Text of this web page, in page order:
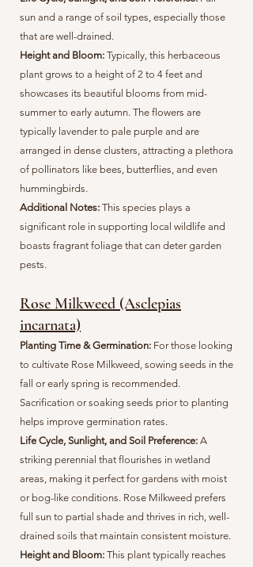
sun and a range of soil types, especially those
that are well-drained.
Height and Bloom: Typically, this herbaceous
plant grows to a height of 2 to 4 feet and
showcases its beautiful blooms from mid-
summer to early autumn. The flowers are
typically lavender to pale purple and are
arranged in dense clusters, attracting a plethora
of pollinators like bees, butterflies, and even
hummingbirds.
Additional Notes: This species plays a
significant role in supporting local wildlife and
boasts fragrant foliage that can deter garden
pests.
Rose Milkweed (Asclepias
incarnata)
Planting Time & Germination: For those looking
to cultivate Rose Milkweed, sowing seeds in the
fall or early spring is recommended.
Sacrification or soaking seeds prior to planting
helps improve germination rates.
Life Cycle, Sunlight, and Soil Preference: A
striking perennial that flourishes in wetland
areas, making it perfect for gardens with moist
or bog-like conditions. Rose Milkweed prefers
full sun to partial shade and thrives in rich, well-
drained soils that maintain consistent moisture.
Height and Bloom: This plant typically reaches